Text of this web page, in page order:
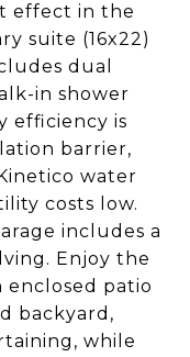
effect in the
suite (16x22)
dual
in shower
efficiency is
barrier,
water
costs low.
includes a
Enjoy the
enclosed patio
backyard,
while